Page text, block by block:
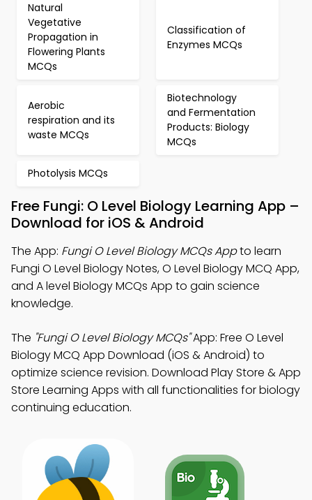
Natural
Vegetative
Propagation in
Flowering Plants
MCQs
Classification of
Enzymes MCQs
Aerobic
respiration and its
waste MCQs
Biotechnology
and Fermentation
Products: Biology
MCQs
Photolysis MCQs
Free Fungi: O Level Biology Learning App –
Download for iOS & Android
The App: Fungi O Level Biology MCQs Appto learn
Fungi O Level Biology Notes, O Level Biology MCQ App,
and A level Biology MCQs App to gain science
knowledge.
The "Fungi O Level Biology MCQs"App: Free O Level
Biology MCQ App Download (iOS & Android) to
optimize science revision. Download Play Store & App
Store Learning Apps with all functionalities for biology
continuing education.